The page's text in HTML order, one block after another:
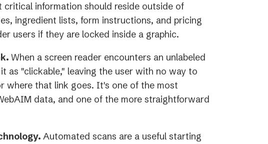
information should reside outside of
ingredient lists, form instructions, and pricing
users if they are locked inside a graphic.
When a screen reader encounters an unlabeled
as "clickable," leaving the user with no way to
where that link goes. It's one of the most
data, and one of the more straightforward
Automated scans are a useful starting